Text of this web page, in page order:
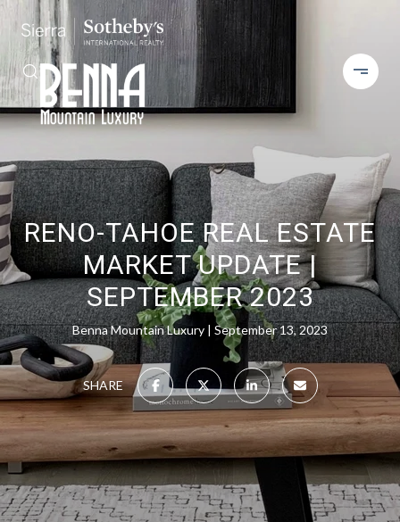
RENO-TAHOE REAL ESTATE
MARKET UPDATE |
SEPTEMBER 2023
Benna Mountain Luxury September 13, 2023
SHARE